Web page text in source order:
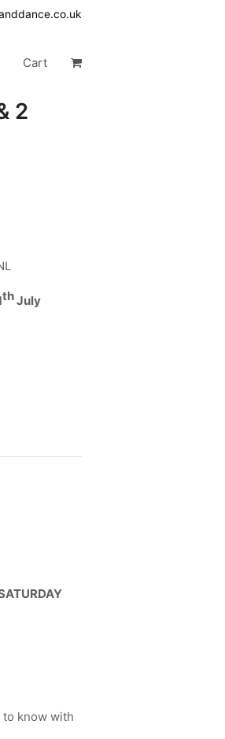
Cart
2
thJuly
to know with